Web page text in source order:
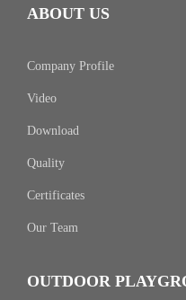
ABOUT US
Company Profile
Video
Download
Quality
Certificates
Our Team
OUTDOOR